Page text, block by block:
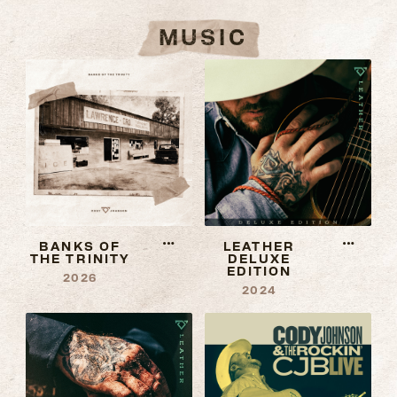
MUSIC
BANKS OF
THE TRINITY
2026
More
information
about
Banks
Of
The
Trinity
LEATHER
DELUXE
EDITION
2024
about
Leather
Deluxe
Edition